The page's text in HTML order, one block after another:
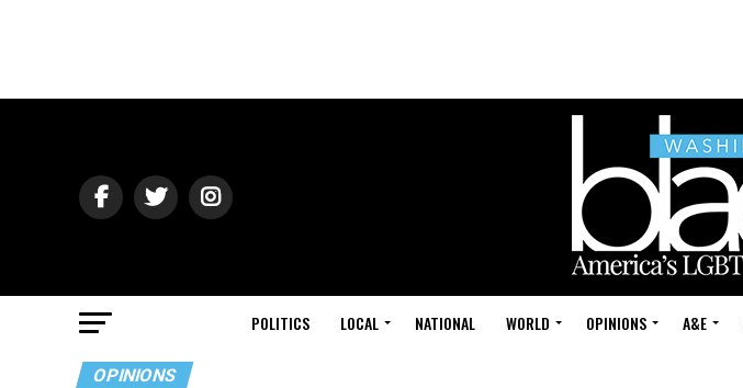
POLITICS LOCAL NATIONAL WORLD OPINIONS A&E
OPINIONS